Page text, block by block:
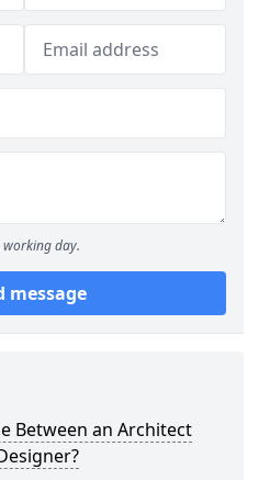
working day.
message
Between an Architect